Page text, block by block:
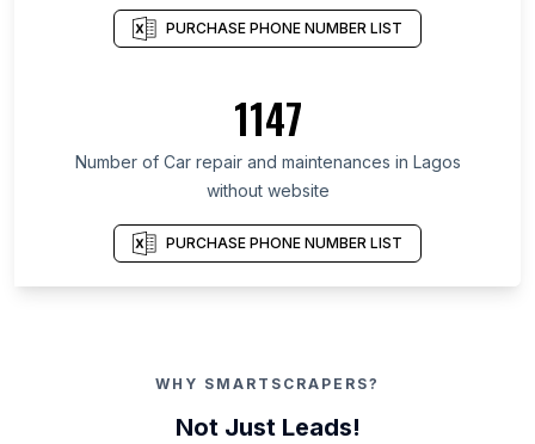
PURCHASE PHONE NUMBER LIST
1147
Number of Car repair and maintenances in Lagos
without website
PURCHASE PHONE NUMBER LIST
WHY SMARTSCRAPERS?
Not Just Leads!